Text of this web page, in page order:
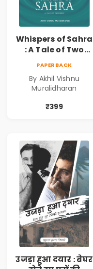
Whispers of Sahra
: A Tale of Two
Journey of
Changing Life
PAPERBACK
By Akhil Vishnu
Muralidharan
₹399
उजड़ा हुआ दयार : बेघर